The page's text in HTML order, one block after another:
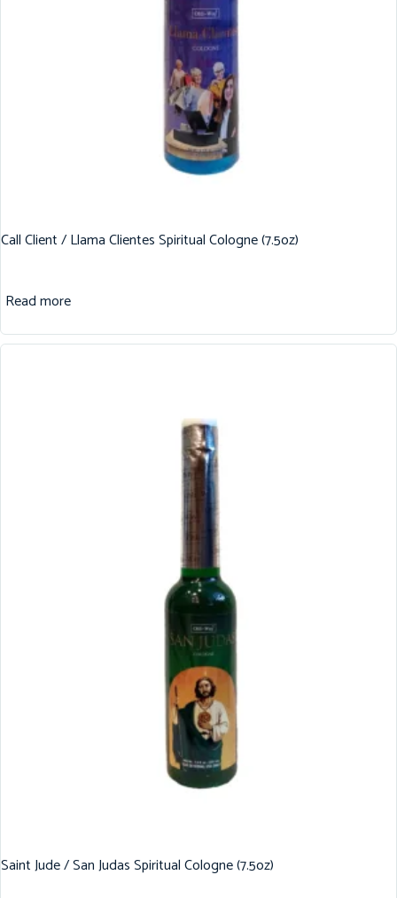
Call Client / Llama Clientes Spiritual Cologne (7.5oz)
Read more
Saint Jude / San Judas Spiritual Cologne (7.5oz)